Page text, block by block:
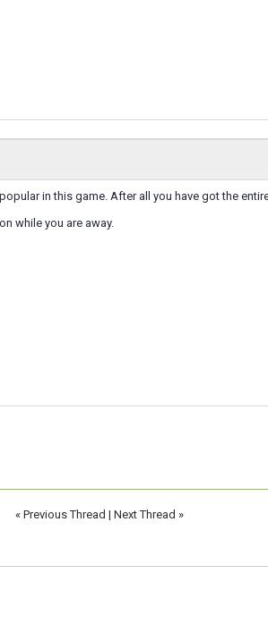
in this game. After all you have got the
while you are away.
« Previous Thread | Next Thread »